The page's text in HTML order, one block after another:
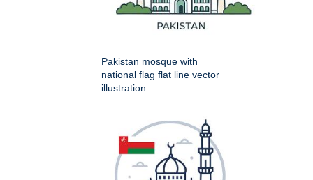
Pakistan mosque with
national flag flat line vector
illustration